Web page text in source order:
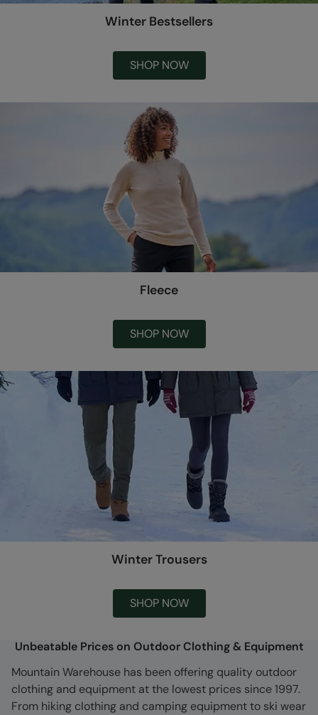
Winter Bestsellers
SHOP NOW
Fleece
SHOP NOW
Winter Trousers
SHOP NOW
Unbeatable Prices on Outdoor Clothing & Equipment
Mountain Warehouse has been offering quality outdoor
clothing and equipment at the lowest prices since 1997.
From hiking clothing and camping equipment to ski wear